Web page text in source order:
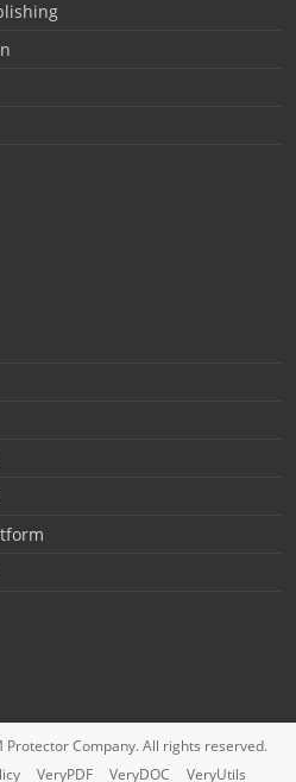
ProtectorCompany. All rights reserved.
VeryPDF VeryDOC VeryUtils